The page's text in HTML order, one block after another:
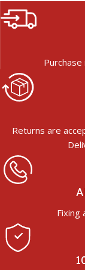
Returns are
Fixing